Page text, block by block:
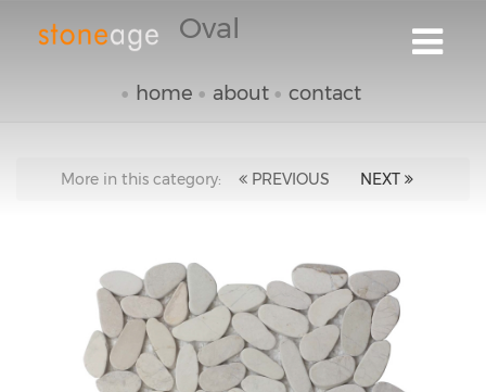
Oval
home about contact
More in this category: PREVIOUS NEXT